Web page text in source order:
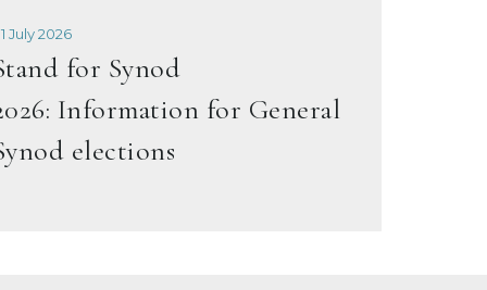
July 2026
for Synod
Information for General
elections